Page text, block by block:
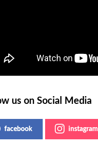
us on Social Media
facebook instagram